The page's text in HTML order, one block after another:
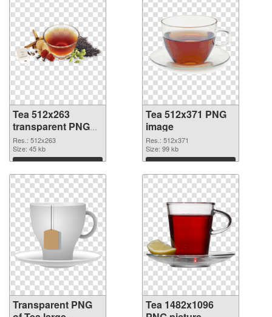
Tea 512x263
transparent PNG
graphic
Res.: 512x263
Size: 45 kb
Download
Tea 512x371 PNG
image
Res.: 512x371
Size: 99 kb
Download
Transparent PNG
Tea 1482x1096